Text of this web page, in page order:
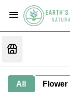
All Flower